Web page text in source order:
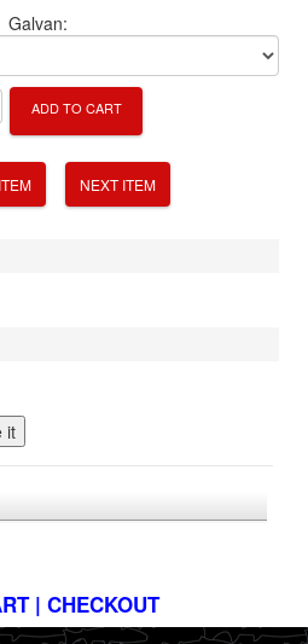
Galvan:
ADD TO CART
NEXT ITEM
| CHECKOUT